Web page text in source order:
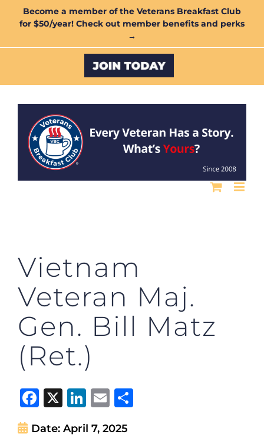
Become a member of the Veterans Breakfast Club
for $50/year! Check out member benefits and perks
→
Custom
Vietnam
Veteran Maj.
Gen. Bill Matz
(Ret.)
Facebook
X LinkedIn
Email
Date: April 7, 2025